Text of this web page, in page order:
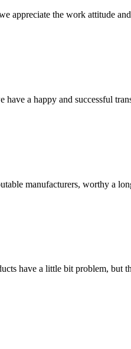
appreciate the work attitude
a happy and successful
manufacturers, worthy a
have a little bit problem, but